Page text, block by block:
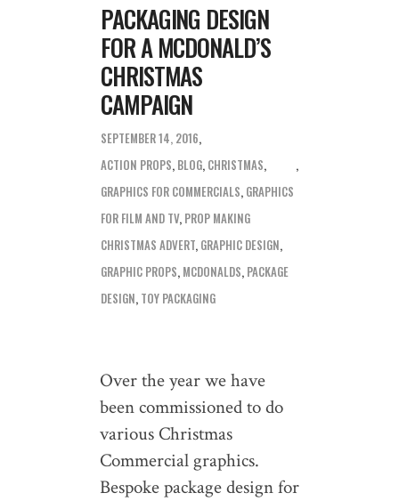
PACKAGING DESIGN
FOR A MCDONALD’S
CHRISTMAS
CAMPAIGN
SEPTEMBER 14, 2016
ACTION PROPS, BLOG, CHRISTMAS,
GRAPHICS FOR COMMERCIALS, GRAPHICS
FOR FILM AND TV, PROP MAKING
CHRISTMAS ADVERT, GRAPHIC DESIGN,
GRAPHIC PROPS, MCDONALDS, PACKAGE
DESIGN, TOY PACKAGING
Over the year we have
been commissioned to do
various Christmas
Commercial graphics.
Bespoke package design for